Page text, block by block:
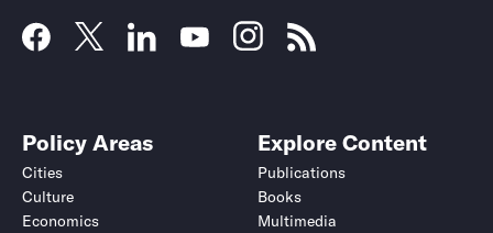
Policy Areas
Cities
Culture
Economics
Explore Content
Publications
Books
Multimedia